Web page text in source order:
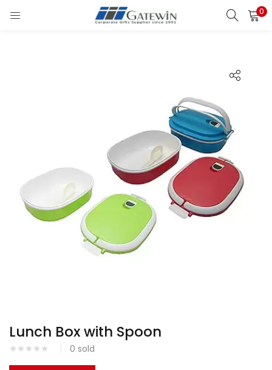
0
Search
Lunch Box with Spoon
0 sold
Lost password?